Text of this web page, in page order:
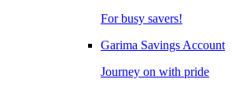
For busy savers!
Garima Savings Account
Journey on with pride